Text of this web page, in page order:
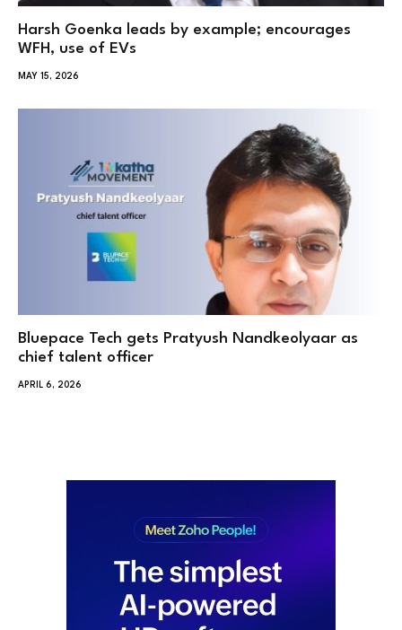
Harsh Goenka leads by example; encourages
WFH, use of EVs
MAY 15, 2026
Bluepace Tech gets Pratyush Nandkeolyaar as
chief talent officer
APRIL 6, 2026